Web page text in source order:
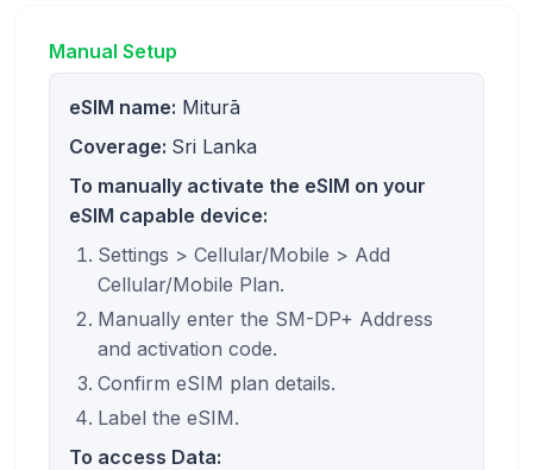
Manual Setup
eSIM name: Miturā
Coverage: Sri Lanka
To manually activate the eSIM on your
eSIM capable device:
Settings > Cellular/Mobile > Add
Cellular/Mobile Plan.
Manually enter the SM-DP+ Address
and activation code.
Confirm eSIM plan details.
Label the eSIM.
To access Data: